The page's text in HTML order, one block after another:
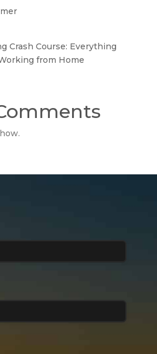
Crash Course: Everything
from Home